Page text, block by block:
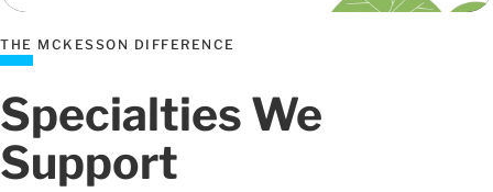
THE MCKESSON DIFFERENCE
Specialties We
Support